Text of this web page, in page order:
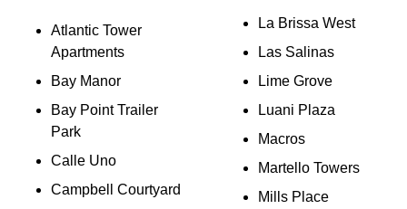
Atlantic Tower
Apartments
Bay Manor
Bay Point Trailer
Park
Calle Uno
Campbell Courtyard
La Brissa West
Las Salinas
Lime Grove
Luani Plaza
Macros
Martello Towers
Mills Place